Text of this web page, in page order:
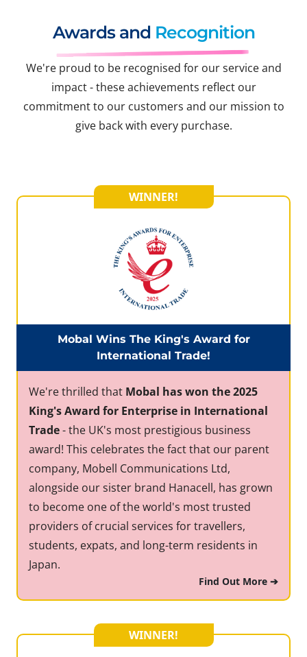
Awards and Recognition
We're proud to be recognised for our service and
impact - these achievements reflect our
commitment to our customers and our mission to
give back with every purchase.
WINNER!
Mobal Wins The King's Award for
International Trade!
We're thrilled that Mobal has won the 2025
King's Award for Enterprise in International
Trade- the UK's most prestigious business
award! This celebrates the fact that our parent
company, Mobell Communications Ltd,
alongside our sister brand Hanacell, has grown
to become one of the world's most trusted
providers of crucial services for travellers,
students, expats, and long-term residents in
Japan.
Find Out More ➔
WINNER!